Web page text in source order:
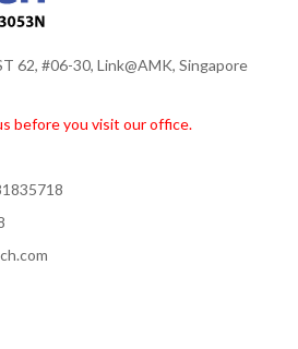
62, #06-30, Link@AMK, Singapore
before you visit our office.